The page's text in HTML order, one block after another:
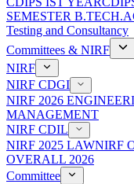
SEMESTER
Testing and Consultancy
Committees & NIRF
NIRF
NIRF CDGI
NIRF 2026
MANAGEMENT
NIRF CDIL
NIRF 2025 LAWNIRF
OVERALL 2026
Committee